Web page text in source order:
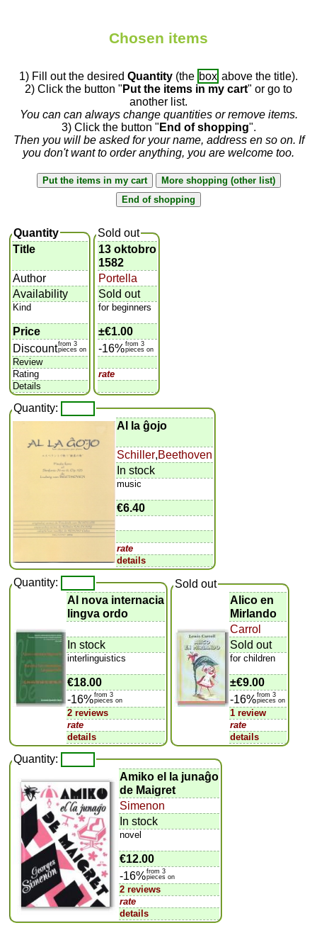
Chosen items
1) Fill out the desired Quantity (the box above the title).
2) Click the button " Put the items in my cart" or go to
another list.
You can can always change quantities or remove items.
3) Click the button " End of shopping".
Then you will be asked for your name, address en so on. If
you don't want to order anything, you are welcome too.
Quantity
Title
Author
Availability
Kind
Price
Discountfrom 3
pieces on
Review
Rating
Details
Sold out
13 oktobro
1582
Portella
Sold out
for beginners
±€1.00
-16%from 3
pieces on
rate
Quantity:
Al la ĝojo
Schiller,Beethoven
In stock
music
€6.40
rate
details
Quantity:
Al nova internacia
lingva ordo
In stock
interlinguistics
€18.00
-16%from 3
pieces on
2 reviews
rate
details
Sold out
Alico en
Mirlando
Carrol
Sold out
for children
±€9.00
-16%from 3
pieces on
1 review
rate
details
Quantity:
Amiko el la junaĝo
de Maigret
Simenon
In stock
novel
€12.00
-16%from 3
pieces on
2 reviews
rate
details